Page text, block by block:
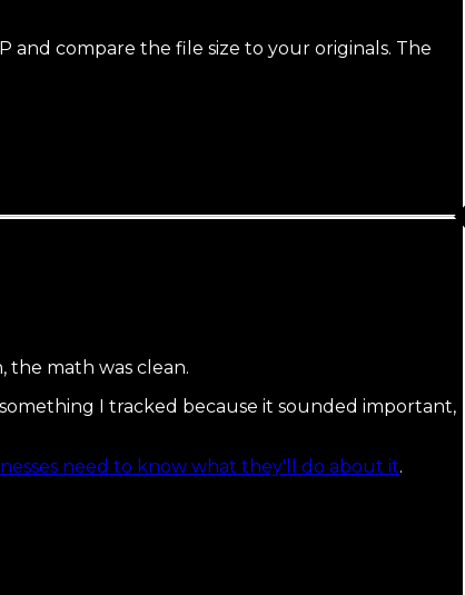
compare the file size to your originals. The
the math was clean.
I tracked because it sounded important,
need to know what they'll do about it.